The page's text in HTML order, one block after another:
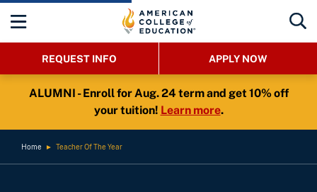
REQUEST INFO APPLY NOW
ALUMNI - Enroll for Aug. 24 term and get 10% off
your tuition! Learn more.
Home ► Teacher Of The Year